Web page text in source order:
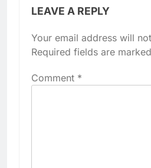
LEAVE A REPLY
Your email address will
Required fields are marked
Comment *